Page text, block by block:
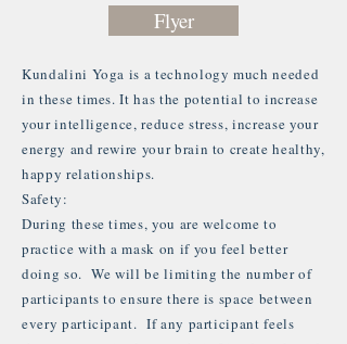
Flyer
Kundalini Yoga is a technology much needed
in these times. It has the potential to increase
your intelligence, reduce stress, increase your
energy and rewire your brain to create healthy,
happy relationships.
Safety:
During these times, you are welcome to
practice with a mask on if you feel better
doing so. We will be limiting the number of
participants to ensure there is space between
every participant. If any participant feels